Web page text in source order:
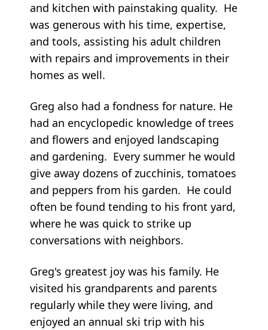
and kitchen with painstaking quality. He
was generous with his time, expertise,
and tools, assisting his adult children
with repairs and improvements in their
homes as well.
Greg also had a fondness for nature. He
had an encyclopedic knowledge of trees
and flowers and enjoyed landscaping
and gardening. Every summer he would
give away dozens of zucchinis, tomatoes
and peppers from his garden. He could
often be found tending to his front yard,
where he was quick to strike up
conversations with neighbors.
Greg's greatest joy was his family. He
visited his grandparents and parents
regularly while they were living, and
enjoyed an annual ski trip with his